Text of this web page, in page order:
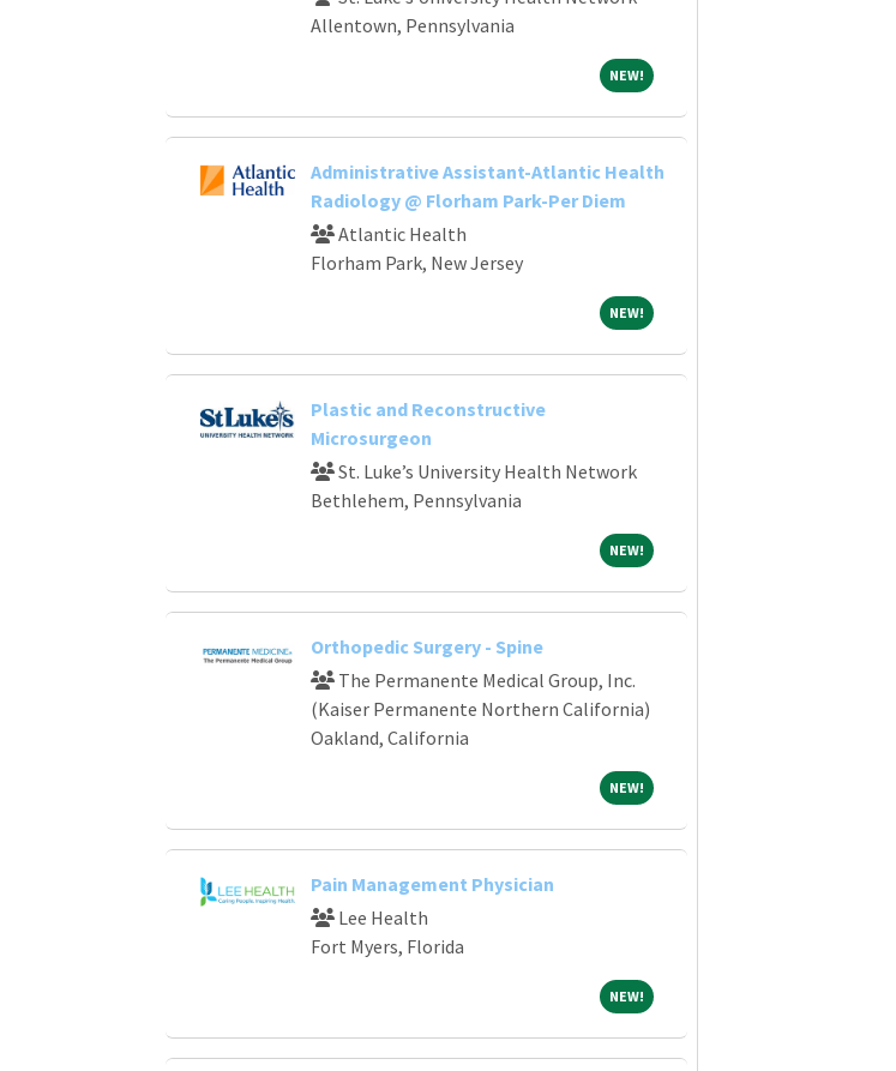
Allentown, Pennsylvania
NEW!NEW!
Administrative Assistant-Atlantic Health
Radiology @ Florham Park-Per Diem
Atlantic Health
Florham Park, New Jersey
NEW!NEW!
Plastic and Reconstructive
Microsurgeon
St. Luke’s University Health Network
Bethlehem, Pennsylvania
NEW!NEW!
Orthopedic Surgery - Spine
The Permanente Medical Group, Inc.
(Kaiser Permanente Northern California)
Oakland, California
NEW!NEW!
Pain Management Physician
Lee Health
Fort Myers, Florida
NEW!NEW!